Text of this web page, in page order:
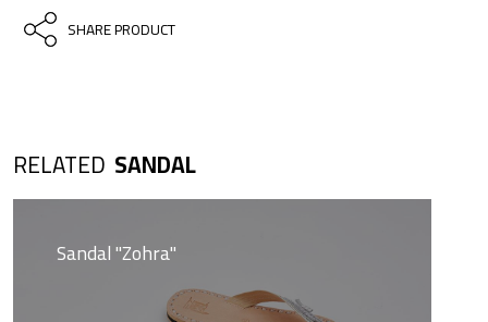
SHARE PRODUCT
RELATED SANDAL
Sandal "Zohra"